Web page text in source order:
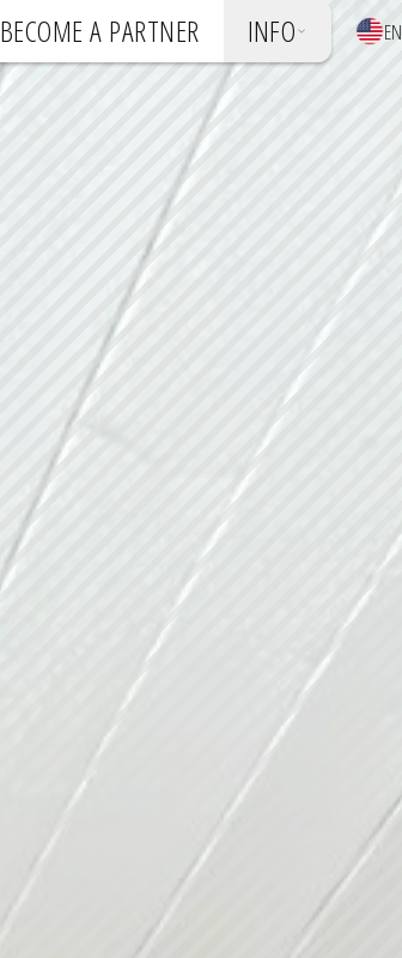
BECOME A PARTNER INFO EN